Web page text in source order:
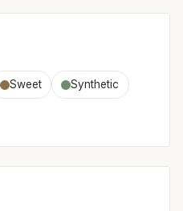
Sweet Synthetic